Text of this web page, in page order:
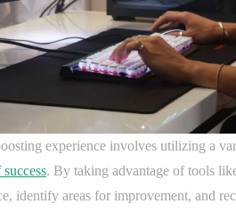
experience involves utilizing a
. By taking advantage of tools
identify areas for improvement, and